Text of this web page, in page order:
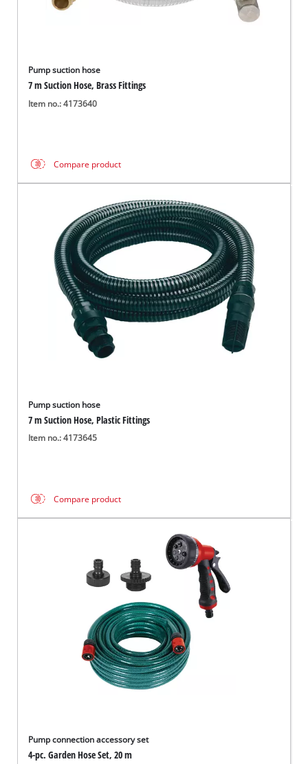
Pump suction hose
7 m Suction Hose, Brass Fittings
Item no.: 4173640
Compare product
Pump suction hose
7 m Suction Hose, Plastic Fittings
Item no.: 4173645
Compare product
Pump connection accessory set
4-pc. Garden Hose Set, 20 m